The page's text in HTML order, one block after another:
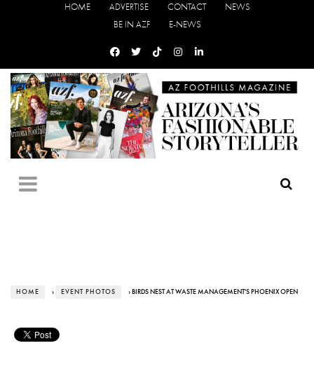
HOME ADVERTISE CONTACT
NEWS
BE IN AZF
E-NEWS
HOME › EVENT PHOTOS › BIRDS NEST AT WASTE MANAGEMENT'S PHOENIX OPEN